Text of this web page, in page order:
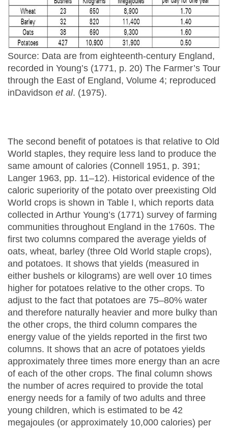
Source: Data are from eighteenth-century England,
recorded in Young’s (1771, p. 20) The Farmer’s Tour
through the East of England, Volume 4; reproduced
inDavidson et al. (1975).
The second benefit of potatoes is that relative to Old
World staples, they require less land to produce the
same amount of calories (Connell 1951, p. 391;
Langer 1963, pp. 11–12). Historical evidence of the
caloric superiority of the potato over preexisting Old
World crops is shown in Table I, which reports data
collected in Arthur Young’s (1771) survey of farming
communities throughout England in the 1760s. The
first two columns compared the average yields of
oats, wheat, barley (three Old World staple crops),
and potatoes. It shows that yields (measured in
either bushels or kilograms) are well over 10 times
higher for potatoes relative to the other crops. To
adjust to the fact that potatoes are 75–80% water
and therefore naturally heavier and more bulky than
the other crops, the third column compares the
energy value of the yields reported in the first two
columns. It shows that an acre of potatoes yields
approximately three times more energy than an acre
of each of the other crops. The final column shows
the number of acres required to provide the total
energy needs for a family of two adults and three
young children, which is estimated to be 42
megajoules (or approximately 10,000 calories) per